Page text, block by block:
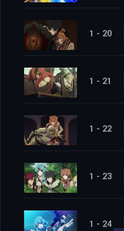
1 - 20
1 - 21
1 - 22
1 - 23
1 - 24